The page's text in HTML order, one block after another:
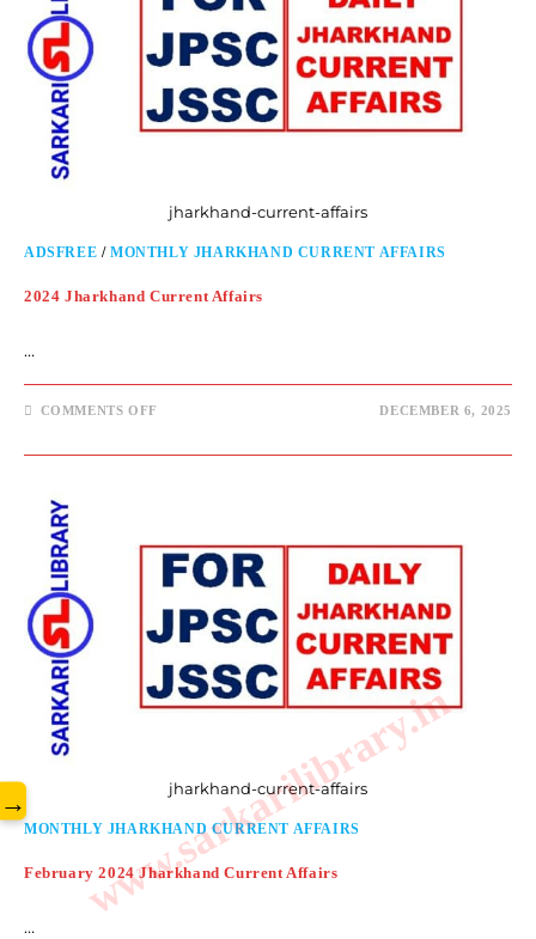
jharkhand-current-affairs
ADSFREE /MONTHLY JHARKHAND CURRENT AFFAIRS
2024 Jharkhand Current Affairs
…
COMMENTS OFF DECEMBER 6, 2025
jharkhand-current-affairs
MONTHLY JHARKHAND CURRENT AFFAIRS
February 2024 Jharkhand Current Affairs
…
www.sarkarilibrary.in
→